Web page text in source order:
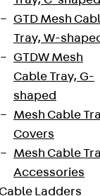
GTD Mesh
Tray, W-
GTDW Mesh
Cable Tray, G-
shaped
Mesh Cable
Covers
Mesh Cable
Accessories
Cable Ladders
the latest